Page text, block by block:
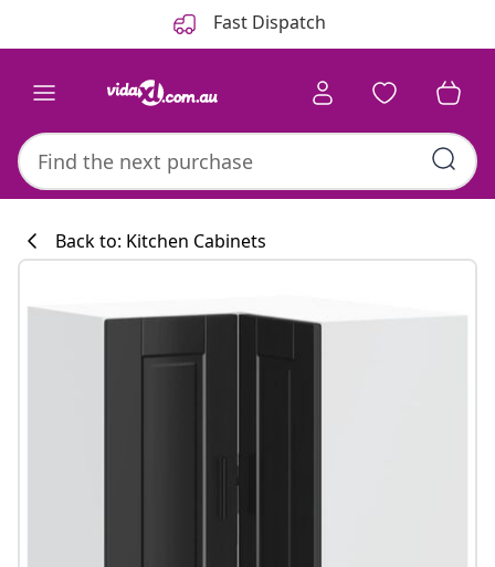
Fast Dispatch
Back to: Kitchen Cabinets